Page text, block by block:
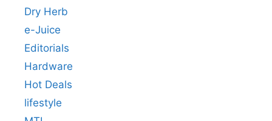
Dry Herb
e-Juice
Editorials
Hardware
Hot Deals
lifestyle